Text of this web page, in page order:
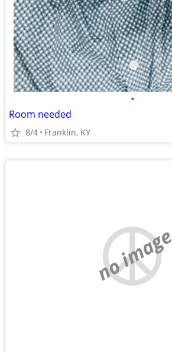
•
Room needed
8/4 Franklin, KY
no image